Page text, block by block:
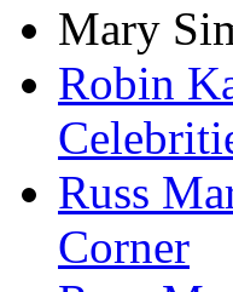
Mary
Robin
Russ
Corner